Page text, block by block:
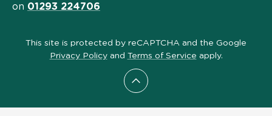
Scroll to top
on 01293 224706
This site is protected by reCAPTCHA and the Google
Privacy Policyand Terms of Service apply.